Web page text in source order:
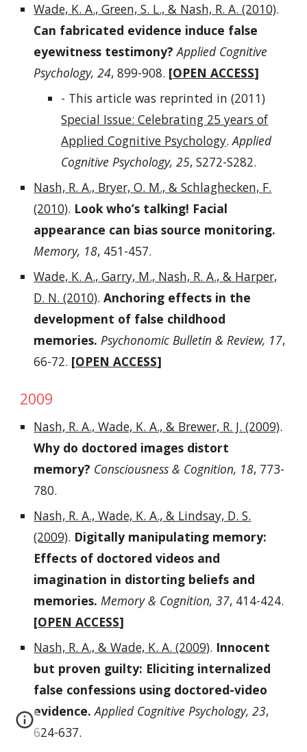
Wade, K. A., Green, S. L., & Nash, R. A. (2010).
Can fabricated evidence induce false
eyewitness testimony?Applied Cognitive
Psychology, 24, 899-908. [OPEN ACCESS]
- This article was reprinted in (2011)
Special Issue: Celebrating 25 years of
Applied Cognitive Psychology.Applied
Cognitive Psychology, 25, S272-S282.
Nash, R. A., Bryer, O. M., & Schlaghecken, F.
(2010). Look who’s talking! Facial
appearance can bias source monitoring.
Memory, 18, 451-457.
Wade, K. A., Garry, M., Nash, R. A., & Harper,
D. N. (2010).Anchoring effects in the
development of false childhood
memories.Psychonomic Bulletin & Review, 17,
66-72. [OPEN ACCESS]
2009
Nash, R. A., Wade, K. A., & Brewer, R. J. (2009).
Why do doctored images distort
memory? Consciousness & Cognition, 18, 773-
780.
Nash, R. A., Wade, K. A., & Lindsay, D. S.
(2009). Digitally manipulating memory:
Effects of doctored videos and
imagination in distorting beliefs and
memories.Memory & Cognition, 37, 414-424.
[OPEN ACCESS]
Nash, R. A., & Wade, K. A. (2009). Innocent
but proven guilty: Eliciting internalized
false confessions using doctored-video
evidence.Applied Cognitive Psychology, 23,
624-637.